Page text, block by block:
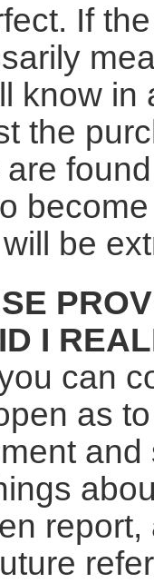
If
know in
the
be
I
can
as